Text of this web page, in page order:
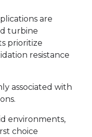
are
turbine
prioritize
resistance
associated with
environments,
choice